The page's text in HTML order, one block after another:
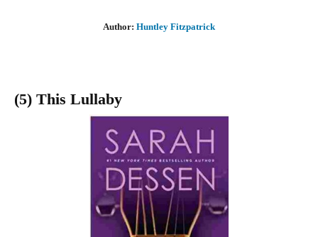
Author: Huntley Fitzpatrick
(5) This Lullaby